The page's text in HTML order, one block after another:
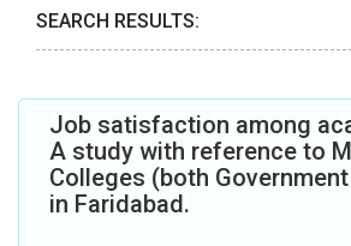
SEARCH RESULTS:
Job satisfaction among
A study with reference to
Colleges (both
in Faridabad.